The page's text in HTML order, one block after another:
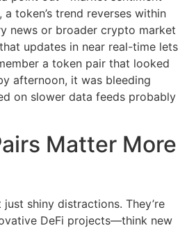
token’s trend reverses within
news or broader crypto market
updates in near real-time lets
a token pair that looked
afternoon, it was bleeding
on slower data feeds probably
Matter More
just shiny distractions. They’re
DeFi projects—think new